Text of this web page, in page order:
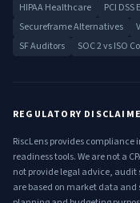
HIPAA Healthcare
PCI
Secureframe Alternatives
SF Auditors
SOC 2 vs ISO
REGULATORY
RiscLens provides
readiness tools. We are not a
not provide legal advice, audit
are based on market data